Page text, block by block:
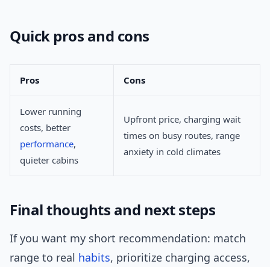
Quick pros and cons
Pros Cons
Lower running
costs, better
performance,
quieter cabins
Upfront price, charging wait
times on busy routes, range
anxiety in cold climates
Final thoughts and next steps
If you want my short recommendation: match
range to real habits, prioritize charging access,